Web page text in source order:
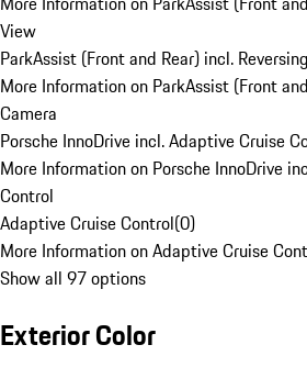
View
ParkAssist (Front and Rear) incl.
More Information on ParkAssist (Front
Camera
Porsche InnoDrive incl. Adaptive Cruise
More Information on Porsche InnoDrive
Control
Adaptive Cruise Control(0)
More Information on Adaptive Cruise
Show all 97 options
Exterior Color